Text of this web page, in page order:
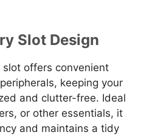
Slot Design
slot offers convenient
keeping your
and clutter-free. Ideal
or other essentials, it
and maintains a tidy